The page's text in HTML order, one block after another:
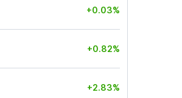
+0.03%
+0.82%
+2.83%